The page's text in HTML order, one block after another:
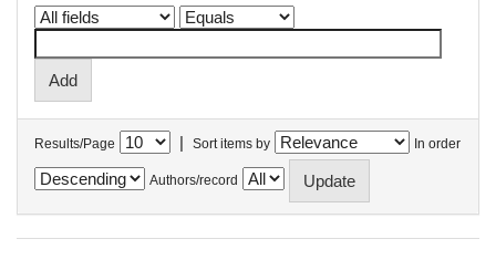
Results/Page | Sort items by In order
Authors/record